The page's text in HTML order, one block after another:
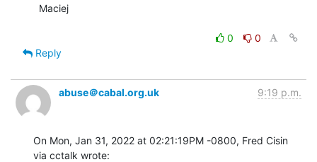
0
0
Reply
abuse＠cabal.org.uk 9:19 p.m.
On Mon, Jan 31, 2022 at 02:21:19PM -0800, Fred Cisin
via cctalk wrote: